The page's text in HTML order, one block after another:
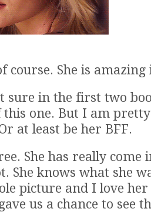
course. She is
sure in the first two
this one. But I am
at least be her BFF.
She has really come
She knows what she
picture and I love
us a chance to see